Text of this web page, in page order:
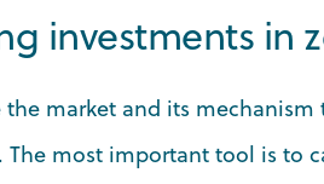
investments in
the market and its
The most important tool is to